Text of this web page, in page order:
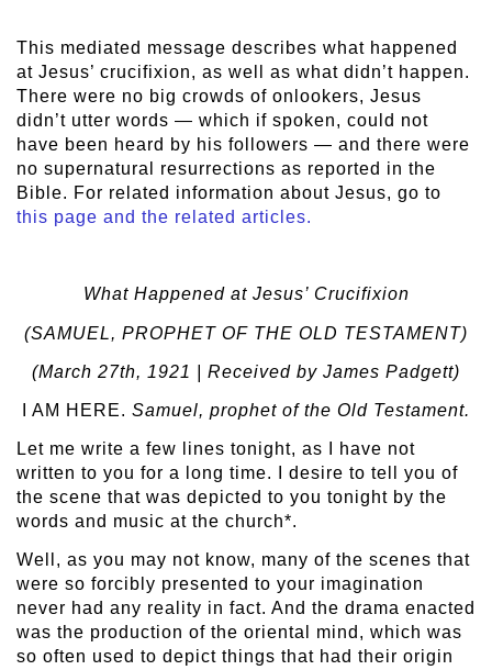
This mediated message describes what happened
at Jesus’ crucifixion, as well as what didn’t happen.
There were no big crowds of onlookers, Jesus
didn’t utter words — which if spoken, could not
have been heard by his followers — and there were
no supernatural resurrections as reported in the
Bible. For related information about Jesus, go to
this page and the related articles.
What Happened at Jesus’ Crucifixion
(SAMUEL, PROPHET OF THE OLD TESTAMENT)
(March 27th, 1921 | Received by James Padgett)
I AM HERE. Samuel, prophet of the Old Testament.
Let me write a few lines tonight, as I have not
written to you for a long time. I desire to tell you of
the scene that was depicted to you tonight by the
words and music at the church*.
Well, as you may not know, many of the scenes that
were so forcibly presented to your imagination
never had any reality in fact. And the drama enacted
was the production of the oriental mind, which was
so often used to depict things that had their origin